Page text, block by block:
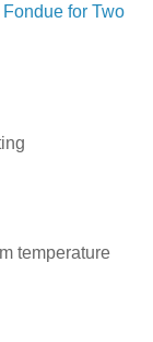
for Two
temperature